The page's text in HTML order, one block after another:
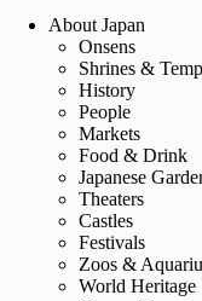
About Japan
Onsens
Shrines &
History
People
Markets
Food & Drink
Japanese
Theaters
Castles
Festivals
Zoos &
World Heritage